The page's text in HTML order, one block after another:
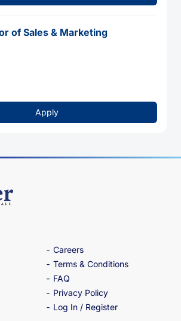
of Sales & Marketing
Apply
Careers
Terms & Conditions
FAQ
Privacy Policy
Log In / Register